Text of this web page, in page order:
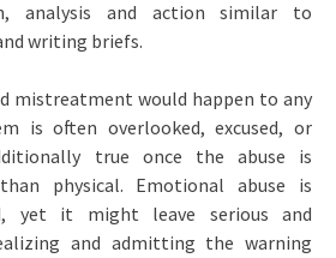
analysis and action similar to
writing briefs.
mistreatment would happen to any
is often overlooked, excused, or
true once the abuse is
physical. Emotional abuse is
yet it might leave serious and
and admitting the warning